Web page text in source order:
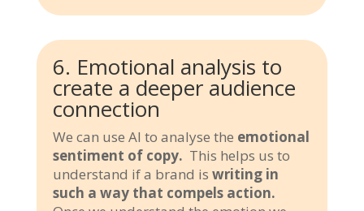
6. Emotional analysis to
create a deeper audience
connection
We can use AI to analyse the emotional
sentiment of copy. This helps us to
understand if a brand is writing in
such a way that compels action.